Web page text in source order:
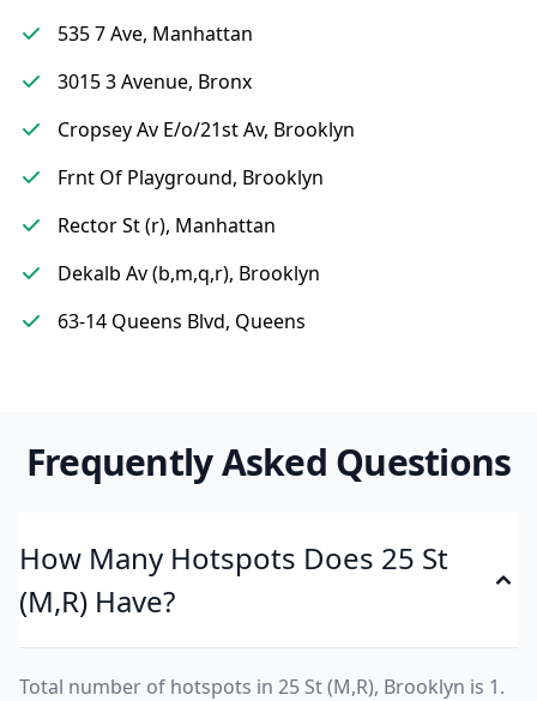
535 7 Ave, Manhattan
3015 3 Avenue, Bronx
Cropsey Av E/o/21st Av, Brooklyn
Frnt Of Playground, Brooklyn
Rector St (r), Manhattan
Dekalb Av (b,m,q,r), Brooklyn
63-14 Queens Blvd, Queens
Frequently Asked Questions
How Many Hotspots Does 25 St
(M,R) Have?
Total number of hotspots in 25 St (M,R), Brooklyn is 1.